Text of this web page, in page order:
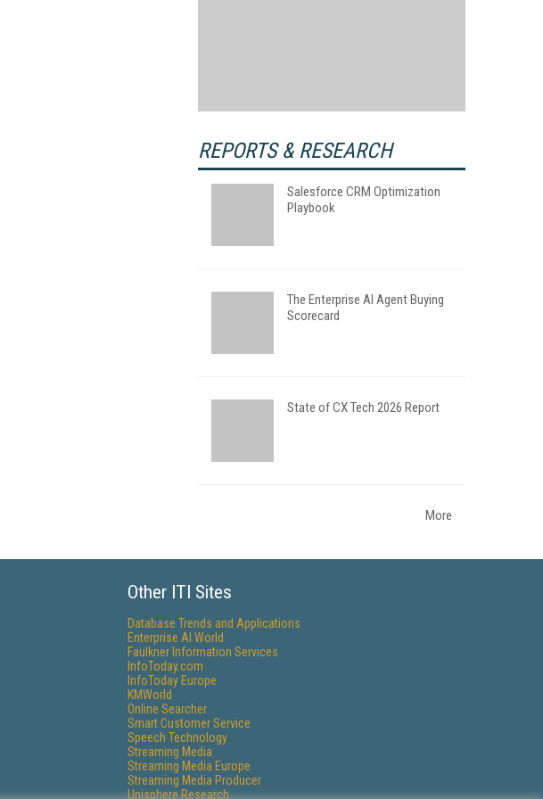
REPORTS & RESEARCH
Salesforce CRM Optimization
Playbook
The Enterprise AI Agent Buying
Scorecard
State of CX Tech 2026 Report
More
Other ITI Sites
Database Trends and Applications
Enterprise AI World
Faulkner Information Services
InfoToday.com
InfoToday Europe
KMWorld
Online Searcher
Smart Customer Service
Speech Technology
Streaming Media
Streaming Media Europe
Streaming Media Producer
Unisphere Research